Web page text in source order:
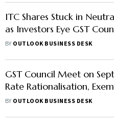
ITC Shares Stuck in
as Investors Eye GST
on Cigarette Taxes
BY OUTLOOK BUSINESS DESK
GST Council Meet on
Rate Rationalisation,
on Health Insurance –
BY OUTLOOK BUSINESS DESK